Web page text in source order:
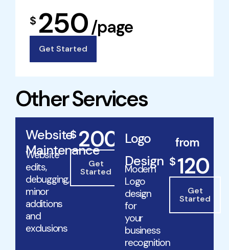
$ 250/page
Get Started
Other Services
Website
Maintenance
Website
edits,
debugging,
minor
additions
and
exclusions
$ 200 /mo
Get
Started
Logo
Design
Modern
Logo
design
for
your
business
recognition
from
$120
Get
Started